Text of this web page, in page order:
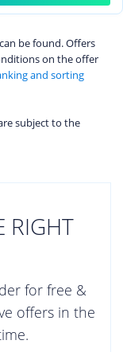
be found. Offers
on the offer
and sorting
subject to the
RIGHT
for free &
offers in the